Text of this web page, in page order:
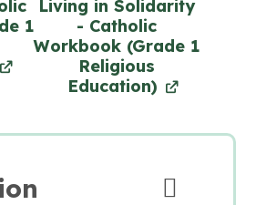
1
Living in Solidarity
- Catholic
Workbook (Grade 1
Religious
Education)